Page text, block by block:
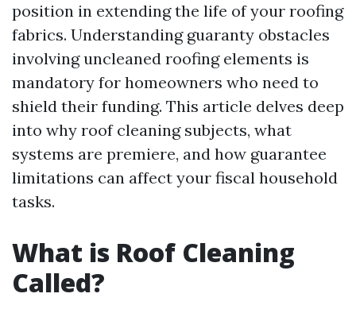
position in extending the life of your roofing
fabrics. Understanding guaranty obstacles
involving uncleaned roofing elements is
mandatory for homeowners who need to
shield their funding. This article delves deep
into why roof cleaning subjects, what
systems are premiere, and how guarantee
limitations can affect your fiscal household
tasks.
What is Roof Cleaning
Called?